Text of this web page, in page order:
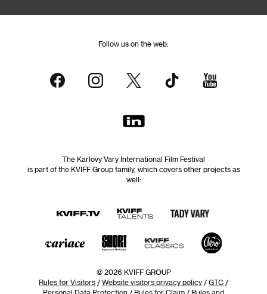
Follow us on the web:
The Karlovy Vary International Film Festival
is part of the KVIFF Group family, which covers other projects as
well:
© 2026 KVIFF GROUP
Rules for Visitors / Website visitors privacy policy / GTC /
Personal Data Protection / Rules for Claim / Rules and